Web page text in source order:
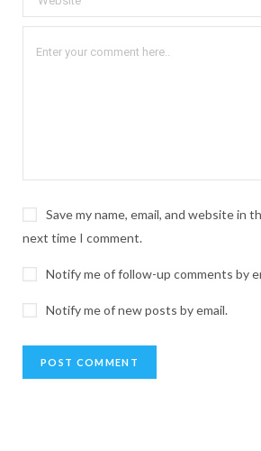
Save my name, email, and website in
next time I comment.
Notify me of follow-up comments by
Notify me of new posts by email.